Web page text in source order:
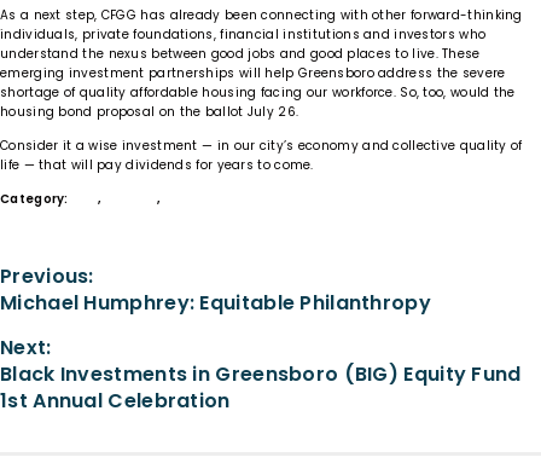
As a next step, CFGG has already been connecting with other forward-thinking
individuals, private foundations, financial institutions and investors who
understand the nexus between good jobs and good places to live. These
emerging investment partnerships will help Greensboro address the severe
shortage of quality affordable housing facing our workforce. So, too, would the
housing bond proposal on the ballot July 26.
Consider it a wise investment — in our city’s economy and collective quality of
life — that will pay dividends for years to come.
Category:
Give, ,
Previous:
Michael Humphrey: Equitable Philanthropy
Next:
Black Investments in Greensboro (BIG) Equity Fund
1st Annual Celebration